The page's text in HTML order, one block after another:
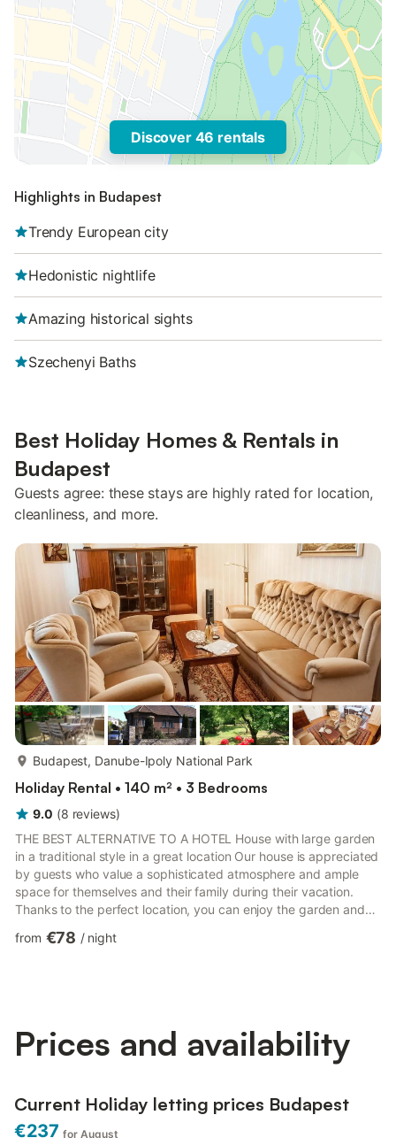
Discover 46 rentals
Highlights in Budapest
Trendy European city
Hedonistic nightlife
Amazing historical sights
Szechenyi Baths
Best Holiday Homes & Rentals in
Budapest
Guests agree: these stays are highly rated for location,
cleanliness, and more.
Budapest, Danube-Ipoly National Park
Holiday Rental • 140 m² • 3 Bedrooms
9.0 (8 reviews)
THE BEST ALTERNATIVE TO A HOTEL House with large garden
in a traditional style in a great location Our house is appreciated
by guests who value a sophisticated atmosphere and ample
space for themselves and their family during their vacation.
Thanks to the perfect location, you can enjoy the garden and
great attention to a high quality standard in the furnishing and
from €78 / night
Prices and availability
Current Holiday letting prices Budapest
€237 for August